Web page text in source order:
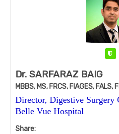
Dr. SARFARAZ BAIG
MBBS, MS, FRCS, FIAGES, FALS,
Director, Digestive Surgery
Belle Vue Hospital
Share: